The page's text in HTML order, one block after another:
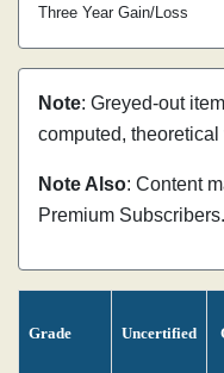
Three Year Gain/Loss
Note: Greyed-out
computed, theoretical
Note Also: Content
Premium Subscribers.
Grade Uncertified